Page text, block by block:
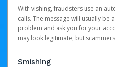
With vishing, fraudsters use an
calls. The message will usually be
problem and ask you for your
may look legitimate, but
Smishing